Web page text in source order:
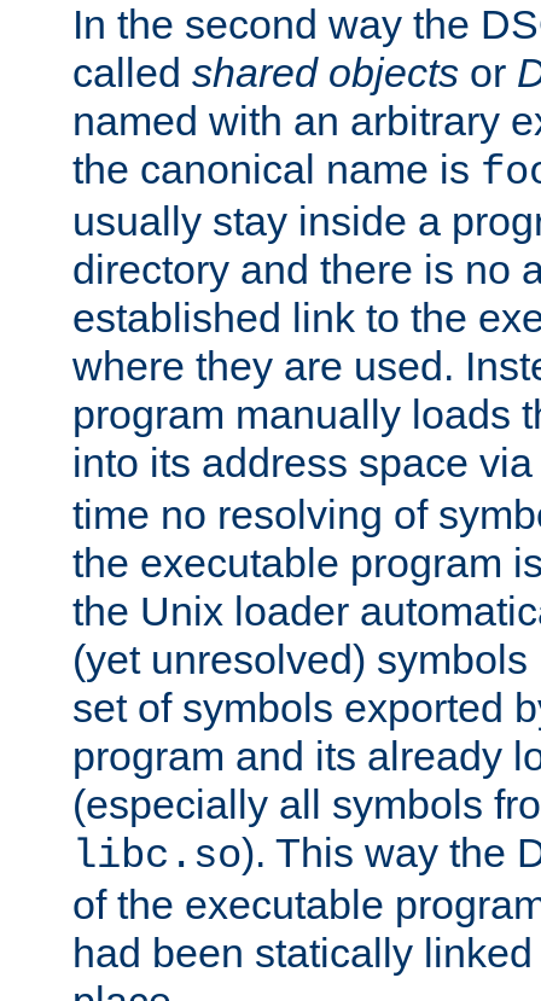
In the second way the
called shared objects or
named with an arbitrary
the canonical name is
usually stay inside a
directory and there is no
established link to the
where they are used.
program manually loads
into its address space
time no resolving of
the executable program
the Unix loader
(yet unresolved)
set of symbols exported
program and its already
(especially all symbols
libc.so). This way the
of the executable
had been statically